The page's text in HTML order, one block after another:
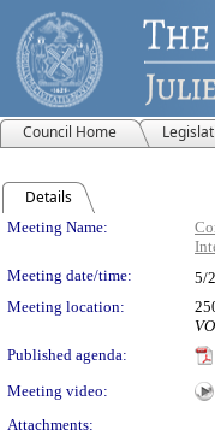
Council Home
Details
Meeting
Meeting Name:
Meeting date/time: 5/
Meeting location:
Published agenda:
Meeting video:
Attachments: